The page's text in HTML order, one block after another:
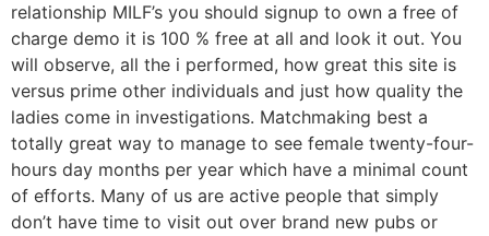
relationship MILF’s you should signup to own a free of
charge demo it is 100 % free at all and look it out. You
will observe, all the i performed, how great this site is
versus prime other individuals and just how quality the
ladies come in investigations. Matchmaking best a
totally great way to manage to see female twenty-four-
hours day months per year which have a minimal count
of efforts. Many of us are active people that simply
don’t have time to visit out over brand new pubs or